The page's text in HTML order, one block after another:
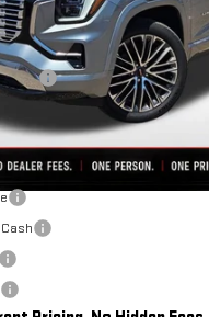
Less
may Qualify For: